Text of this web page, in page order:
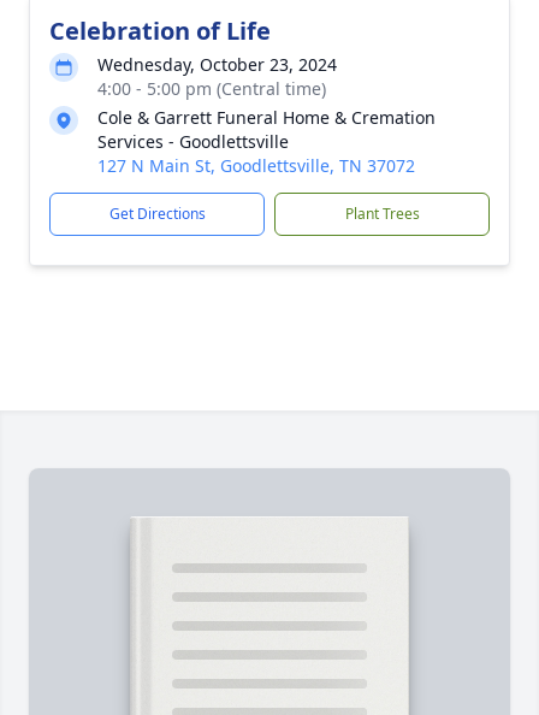
Celebration of Life
Wednesday, October 23, 2024
4:00 - 5:00 pm (Central time)
Cole & Garrett Funeral Home & Cremation
Services - Goodlettsville
127 N Main St, Goodlettsville, TN 37072
Get Directions Plant Trees